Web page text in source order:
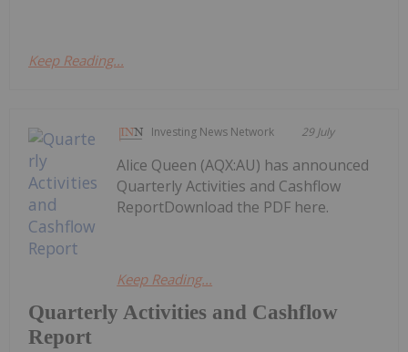
Keep Reading...
Investing News Network 29 July
Quarterly Activities and Cashflow
Report
Alice Queen (AQX:AU) has announced
Quarterly Activities and Cashflow
ReportDownload the PDF here.
Keep Reading...